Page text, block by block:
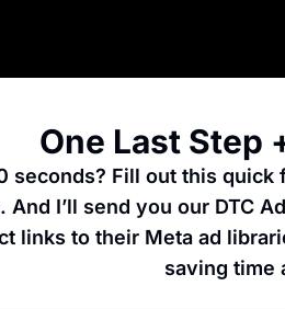
One Last Step
seconds? Fill out this
And I’ll send you our DTC
links to their Meta ad
saving time